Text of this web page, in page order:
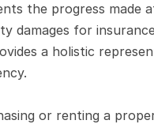
the progress made
damages for
a holistic
or renting a